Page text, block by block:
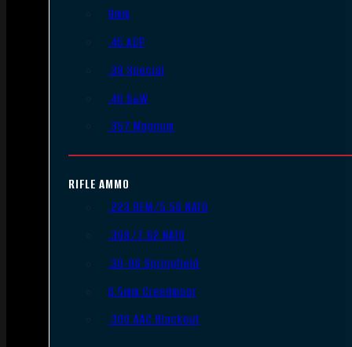
9mm
.45 ACP
.38 Special
.40 S&W
.357 Magnum
RIFLE AMMO
.223 REM/5.56 NATO
.308/7.62 NATO
.30-06 Springfield
6.5mm Creedmoor
.300 AAC Blackout